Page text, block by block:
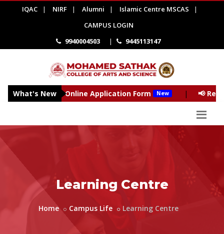
IQAC | NIRF | Alumni | Islamic Centre MSCAS
|
CAMPUS LOGIN
9940004503
| 9445113147
What's New
2027 - Online Application Form New | 📢 Reopening of
Learning Centre
Home Campus Life Learning Centre